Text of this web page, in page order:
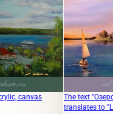
text "Озеро Масло холст"
to "Lake Oil Canvas" in